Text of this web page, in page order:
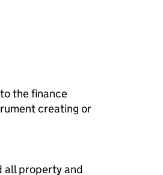
the finance
creating or
all property and